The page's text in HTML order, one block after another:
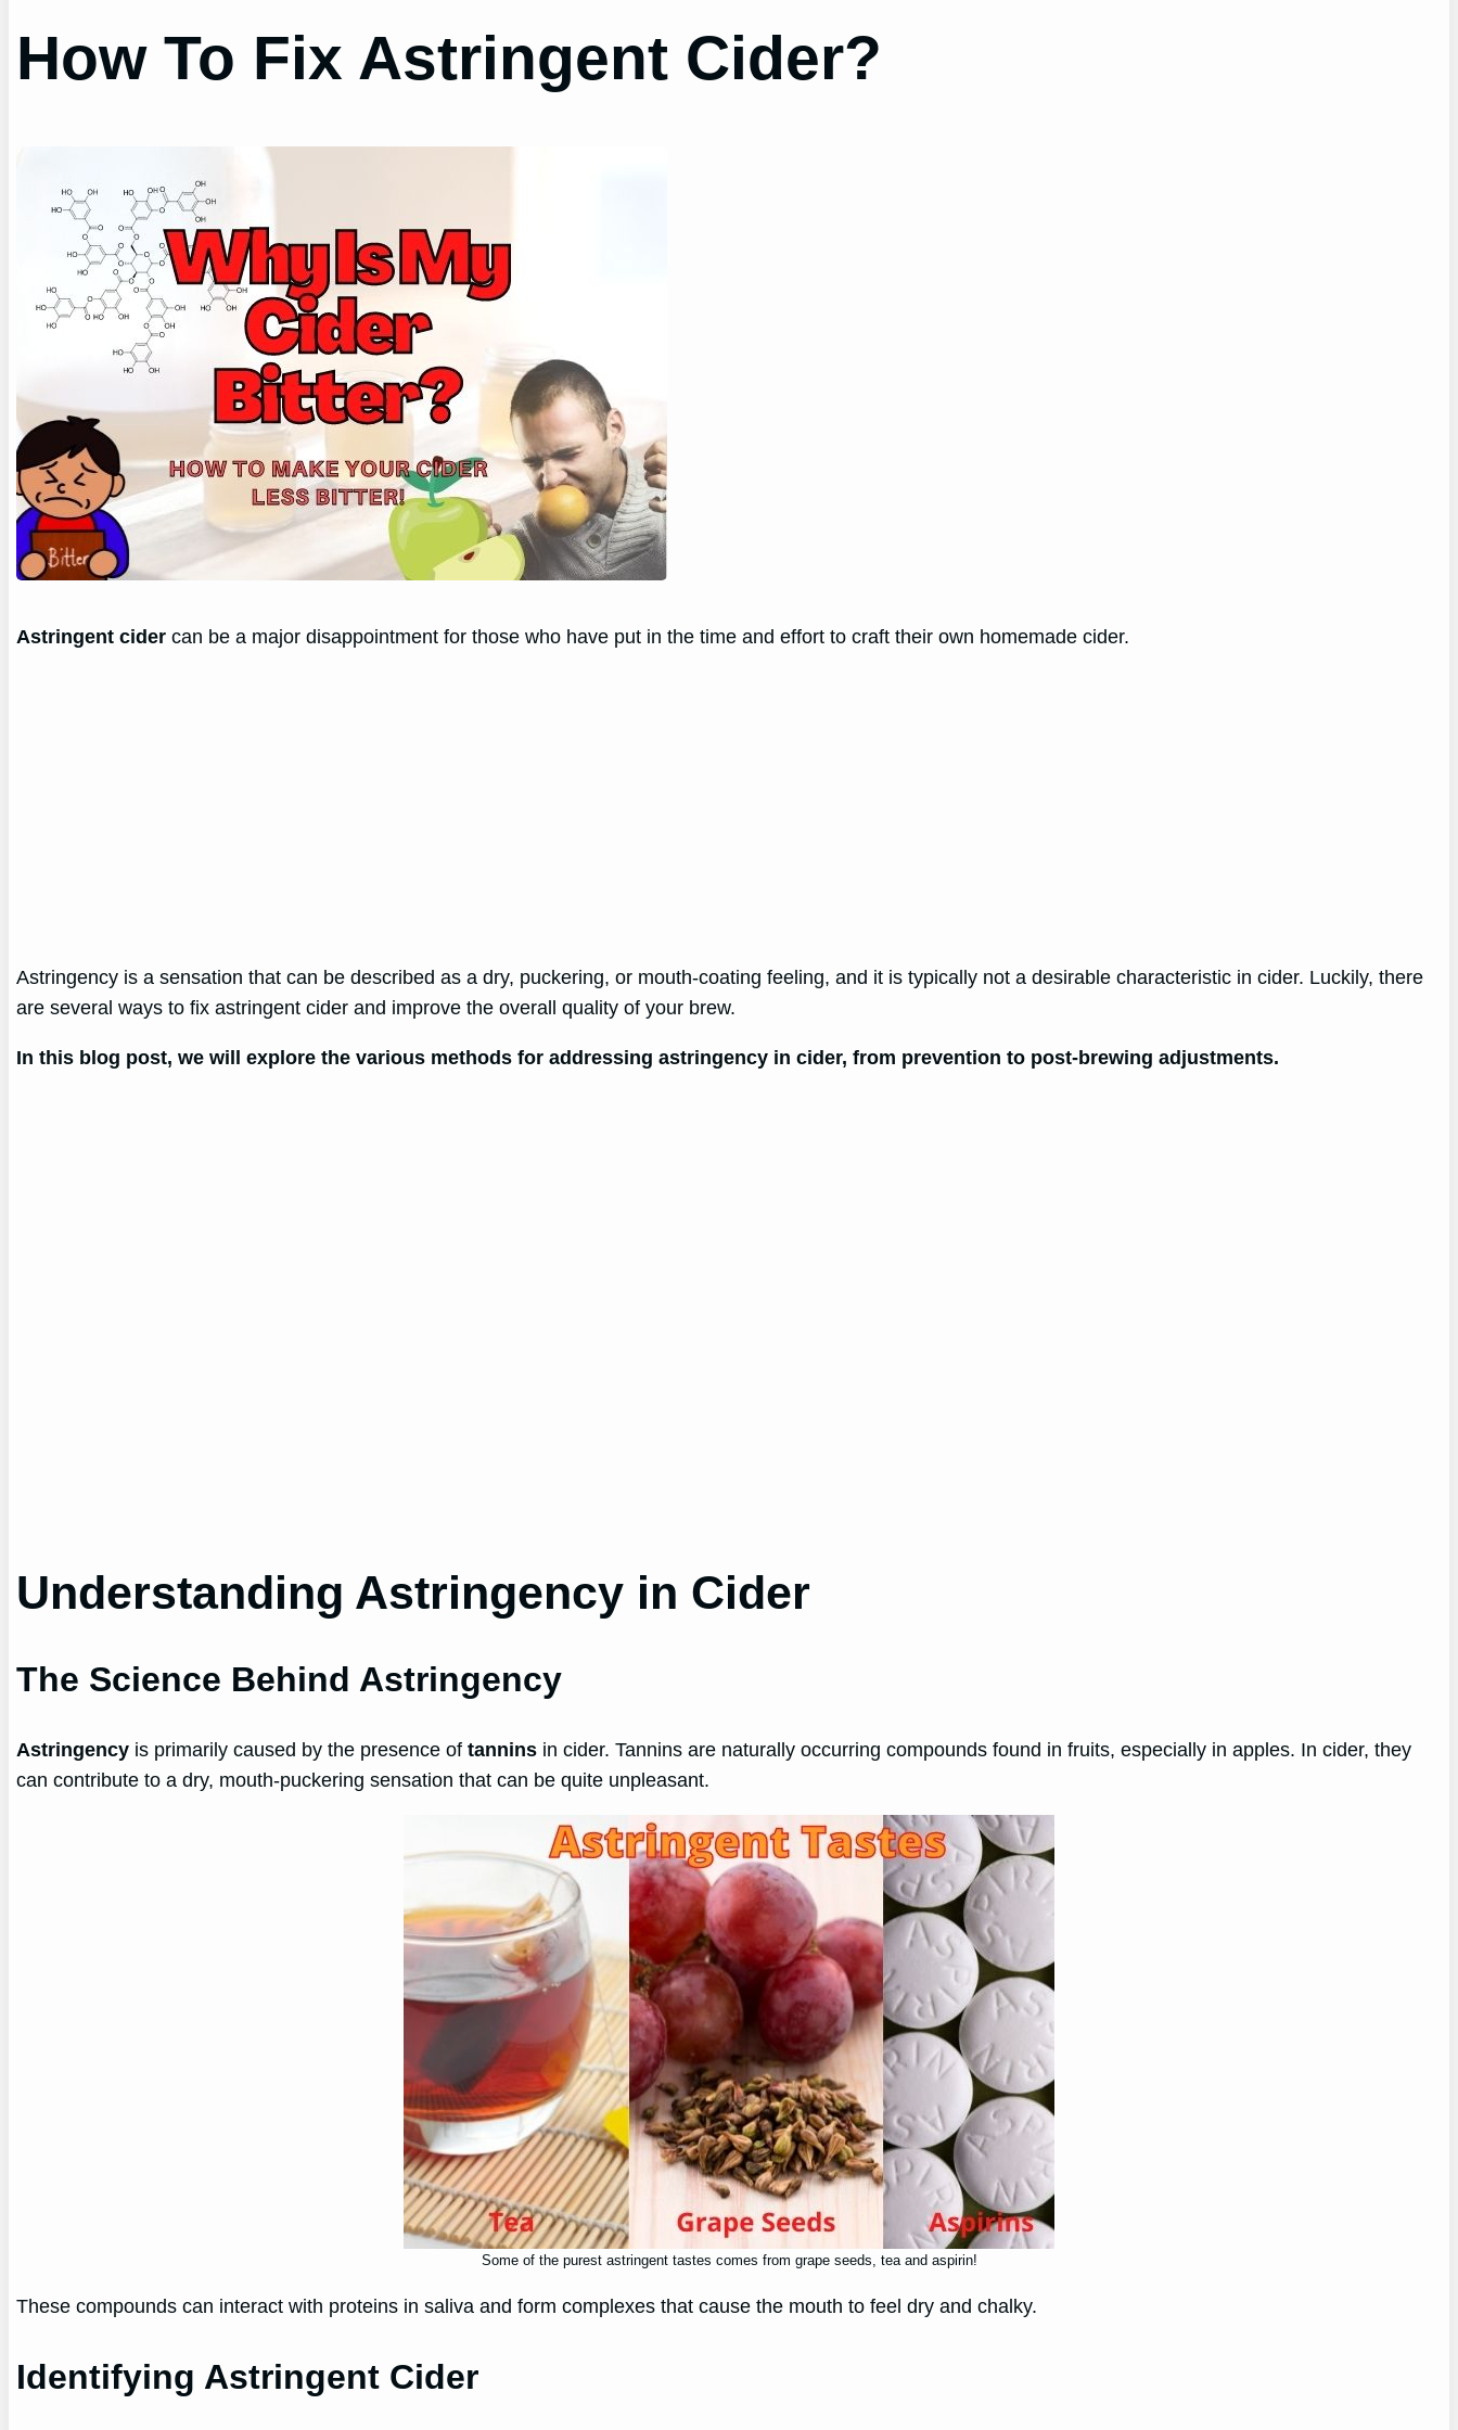
How To Fix Astringent Cider?
Astringent cider can be a major disappointment for those who have put in the time and effort to craft their own homemade cider.
Astringency is a sensation that can be described as a dry, puckering, or mouth-coating feeling, and it is typically not a desirable characteristic in cider. Luckily, there
are several ways to fix astringent cider and improve the overall quality of your brew.
In this blog post, we will explore the various methods for addressing astringency in cider, from prevention to post-brewing adjustments.
Understanding Astringency in Cider
The Science Behind Astringency
Astringency is primarily caused by the presence oftannins in cider. Tannins are naturally occurring compounds found in fruits, especially in apples. In cider, they
can contribute to a dry, mouth-puckering sensation that can be quite unpleasant.
Some of the purest astringent tastes comes from grape seeds, tea and aspirin!
These compounds can interact with proteins in saliva and form complexes that cause the mouth to feel dry and chalky.
Identifying Astringent Cider